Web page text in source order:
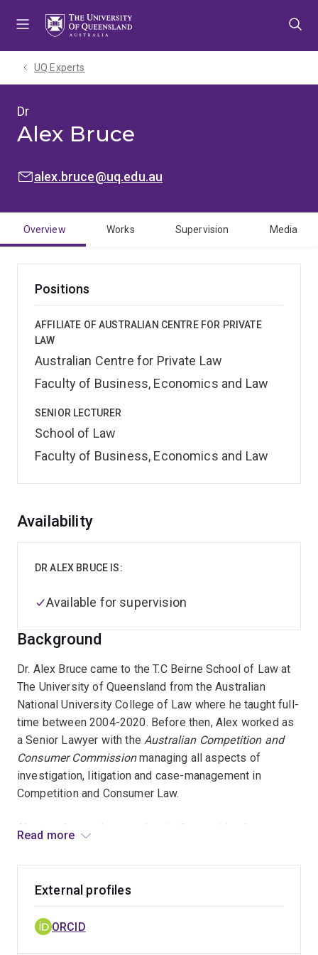
UQ Experts
Dr
Alex Bruce
EMAIL:alex.bruce@uq.edu.au
Overview Works Supervision Media
Positions
AFFILIATE OF AUSTRALIAN CENTRE FOR PRIVATE
LAW
Australian Centre for Private Law
Faculty of Business, Economics and Law
SENIOR LECTURER
School of Law
Faculty of Business, Economics and Law
Overview
Background
Dr. Alex Bruce came to the T.C Beirne School of Law at
The University of Queensland from the Australian
National University College of Law where he taught full-
time between 2004-2020. Before then, Alex worked as
a Senior Lawyer with theAustralian Competition and
Consumer Commissionmanaging all aspects of
investigation, litigation and case-management in
Competition and Consumer Law.
Alex teaches and researches in Competition Law,
National University explored the intersection of
Competition & Consumer Law and Philosophies of
Animal Ethics. He has written leading texts in all three
legal disciplines which are currently prescribed at over
Read more
Availability
DR ALEX BRUCE IS:
Available for supervision
External profiles
ORCID